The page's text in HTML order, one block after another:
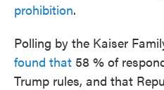
prohibition.
Polling by the Kaiser
found that 58 % of
Trump rules, and that